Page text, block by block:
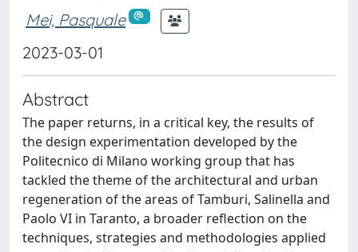
Mei, Pasquale
2023-03-01
Abstract
The paper returns, in a critical key, the results of
the design experimentation developed by the
Politecnico di Milano working group that has
tackled the theme of the architectural and urban
regeneration of the areas of Tamburi, Salinella and
Paolo VI in Taranto, a broader reflection on the
techniques, strategies and methodologies applied